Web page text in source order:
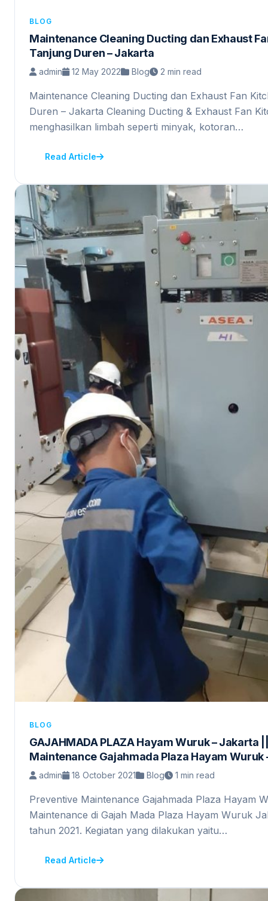
BLOG
Maintenance Cleaning Ducting dan Exhaust
Tanjung Duren – Jakarta
admin 12 May 2022 Blog 2 min read
Maintenance Cleaning Ducting dan Exhaust Fan
Duren – Jakarta Cleaning Ducting & Exhaust Fan
menghasilkan limbah seperti minyak, kotoran…
Read Article
BLOG
GAJAHMADA PLAZA Hayam Wuruk – Jakarta
Maintenance Gajahmada Plaza Hayam Wuruk
admin 18 October 2021 Blog 1 min read
Preventive Maintenance Gajahmada Plaza Hayam
Maintenance di Gajah Mada Plaza Hayam Wuruk
tahun 2021. Kegiatan yang dilakukan yaitu…
Read Article